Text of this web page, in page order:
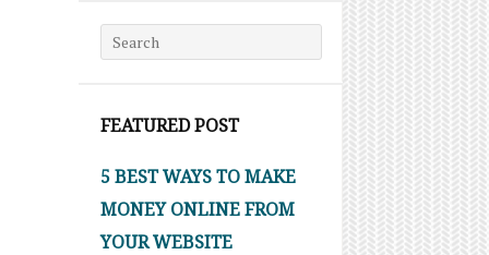
Search for:
FEATURED POST
5 BEST WAYS TO MAKE
MONEY ONLINE FROM
YOUR WEBSITE